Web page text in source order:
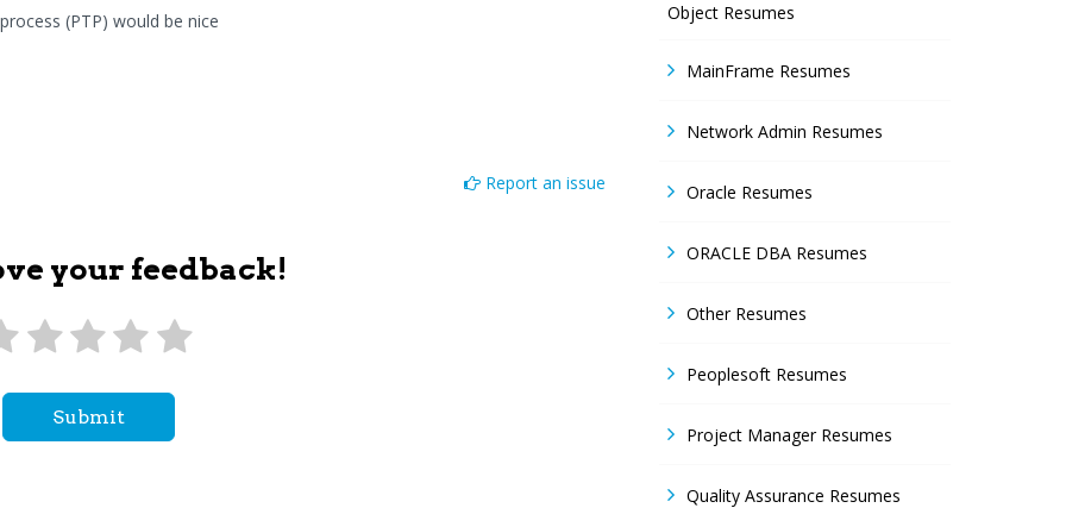
(PTP) would be nice
Report an issue
your feedback!
Submit
Object Resumes
MainFrame Resumes
Network Admin Resumes
Oracle Resumes
ORACLE DBA Resumes
Other Resumes
Peoplesoft Resumes
Project Manager Resumes
Quality Assurance Resumes